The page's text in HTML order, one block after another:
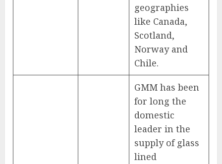
geographies
like Canada,
Scotland,
Norway and
Chile.
GMM has been
for long the
domestic
leader in the
supply of glass
lined